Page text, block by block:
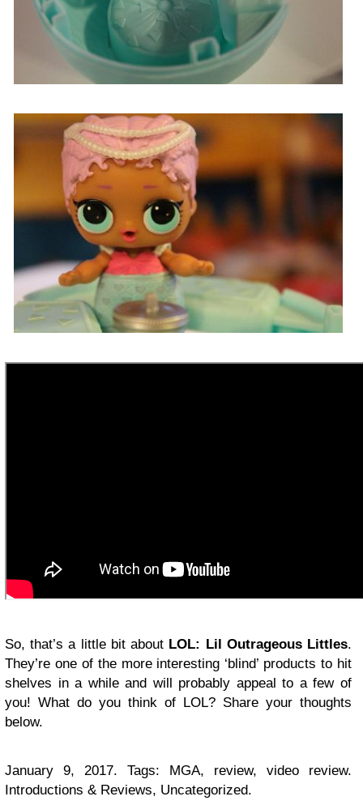
So, that’s a little bit about LOL: Lil Outrageous Littles.
They’re one of the more interesting ‘blind’ products to hit
shelves in a while and will probably appeal to a few of
you! What do you think of LOL? Share your thoughts
below.
January 9, 2017. Tags: MGA, review, video review.
Introductions & Reviews, Uncategorized.